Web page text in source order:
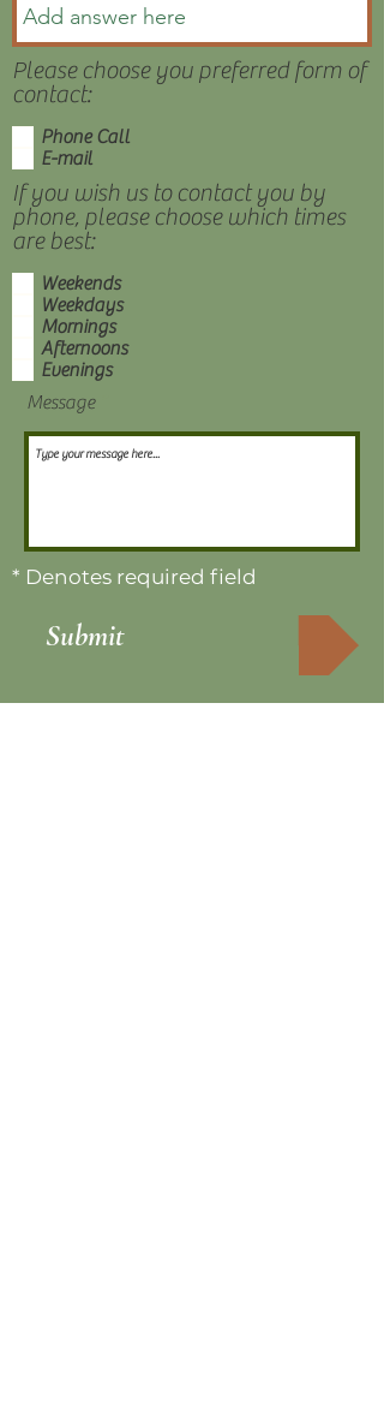
Please choose you preferred form of
contact:
Phone Call
E-mail
If you wish us to contact you by
phone, please choose which times
are best:
Weekends
Weekdays
Mornings
Afternoons
Evenings
Message
* Denotes required field
Submit